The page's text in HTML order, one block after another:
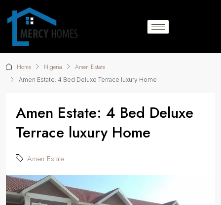
Home Nigeria Amen Estate
Amen Estate: 4 Bed Deluxe Terrace luxury Home
Amen Estate: 4 Bed Deluxe
Terrace luxury Home
Amen Estate